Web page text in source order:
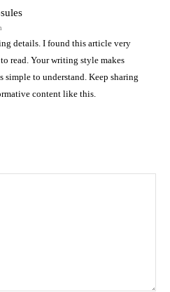
details. I found this article very
read. Your writing style makes
simple to understand. Keep sharing
content like this.